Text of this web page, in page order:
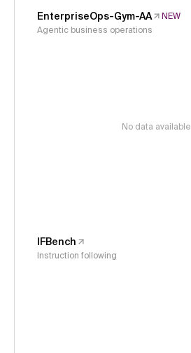
EnterpriseOps-Gym-AA
NEW
Agentic business operations
No data available
IFBench
Instruction following